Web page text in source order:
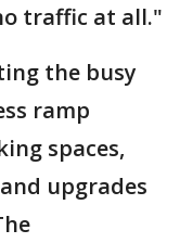
traffic at all."
the busy
ramp
spaces,
upgrades